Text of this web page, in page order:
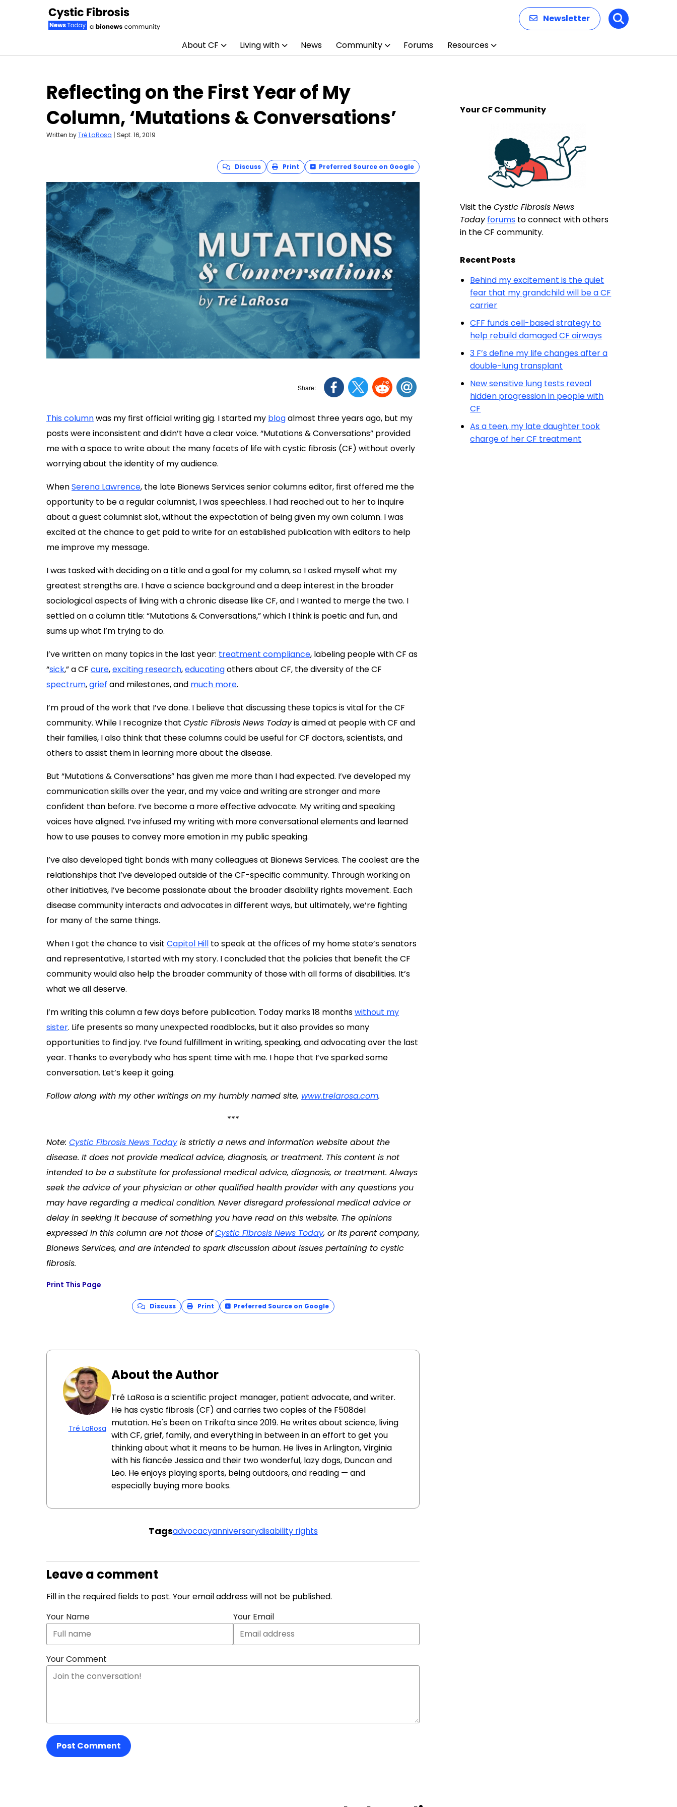
Newsletter Search
About CF Living with News Community Forums Resources
Reflecting on the First Year of My
Column, ‘Mutations & Conversations’
Written byTré LaRosa | Sept. 16, 2019
Discuss Print Preferred Source on Google
This columnwas my first official writing gig. I started my blogalmost three years ago, but my
posts were inconsistent and didn’t have a clear voice. “Mutations & Conversations” provided
me with a space to write about the many facets of life with cystic fibrosis (CF) without overly
worrying about the identity of my audience.
WhenSerena Lawrence, the late Bionews Services senior columns editor, first offered me the
opportunity to be a regular columnist, I was speechless. I had reached out to her to inquire
about a guest columnist slot, without the expectation of being given my own column. I was
excited at the chance to get paid to write for an established publication with editors to help
me improve my message.
I was tasked with deciding on a title and a goal for my column, so I asked myself what my
greatest strengths are. I have a science background and a deep interest in the broader
sociological aspects of living with a chronic disease like CF, and I wanted to merge the two. I
settled on a column title: “Mutations & Conversations,” which I think is poetic and fun, and
sums up what I’m trying to do.
I’ve written on many topics in the last year: treatment compliance, labeling people with CF as
“sick,” a CF cure,exciting research,educatingothers about CF, the diversity of the CF
spectrum,grief and milestones, and much more.
I’m proud of the work that I’ve done. I believe that discussing these topics is vital for the CF
community. While I recognize that Cystic Fibrosis News Todayis aimed at people with CF and
their families, I also think that these columns could be useful for CF doctors, scientists, and
others to assist them in learning more about the disease.
But “Mutations & Conversations” has given me more than I had expected. I’ve developed my
communication skills over the year, and my voice and writing are stronger and more
confident than before. I’ve become a more effective advocate. My writing and speaking
voices have aligned. I’ve infused my writing with more conversational elements and learned
how to use pauses to convey more emotion in my public speaking.
I’ve also developed tight bonds with many colleagues at Bionews Services. The coolest are the
relationships that I’ve developed outside of the CF-specific community. Through working on
other initiatives, I’ve become passionate about the broader disability rights movement. Each
disease community interacts and advocates in different ways, but ultimately, we’re fighting
for many of the same things.
When I got the chance to visit Capitol Hill to speak at the offices of my home state’s senators
and representative, I started with my story. I concluded that the policies that benefit the CF
community would also help the broader community of those with all forms of disabilities. It’s
what we all deserve.
I’m writing this column a few days before publication. Today marks 18 monthswithout my
sister. Life presents so many unexpected roadblocks, but it also provides so many
opportunities to find joy. I’ve found fulfillment in writing, speaking, and advocating over the last
year. Thanks to everybody who has spent time with me. I hope that I’ve sparked some
conversation. Let’s keep it going.
Follow along with my other writings on my humbly named site, www.trelarosa.com.
***
Note: Cystic Fibrosis News Todayis strictly a news and information website about the
disease. It does not provide medical advice, diagnosis, or treatment. This content is not
intended to be a substitute for professional medical advice, diagnosis, or treatment. Always
seek the advice of your physician or other qualified health provider with any questions you
may have regarding a medical condition. Never disregard professional medical advice or
delay in seeking it because of something you have read on this website. The opinions
expressed in this column are not those ofCystic Fibrosis News Today, or its parent company,
Bionews Services, and are intended to spark discussion about issues pertaining to cystic
fibrosis.
Print This Page
Discuss Print Preferred Source on Google
Tré LaRosa
About the Author
Tré LaRosa is a scientific project manager, patient advocate, and writer.
He has cystic fibrosis (CF) and carries two copies of the F508del
mutation. He's been on Trikafta since 2019. He writes about science, living
with CF, grief, family, and everything in between in an effort to get you
thinking about what it means to be human. He lives in Arlington, Virginia
with his fiancée Jessica and their two wonderful, lazy dogs, Duncan and
Leo. He enjoys playing sports, being outdoors, and reading — and
especially buying more books.
Tagsadvocacyanniversarydisability rights
Leave a comment
Fill in the required fields to post. Your email address will not be published.
Your Name
Your Email
Your Comment
Post Comment
Your CF Community
Visit theCystic Fibrosis News
Today forums to connect with others
in the CF community.
Recent Posts
Behind my excitement is the quiet
fear that my grandchild will be a CF
carrier
CFF funds cell-based strategy to
help rebuild damaged CF airways
3 F’s define my life changes after a
double-lung transplant
New sensitive lung tests reveal
hidden progression in people with
CF
As a teen, my late daughter took
charge of her CF treatment